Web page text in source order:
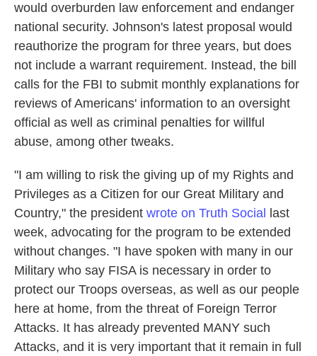
would overburden law enforcement and endanger
national security. Johnson's latest proposal would
reauthorize the program for three years, but does
not include a warrant requirement. Instead, the bill
calls for the FBI to submit monthly explanations for
reviews of Americans' information to an oversight
official as well as criminal penalties for willful
abuse, among other tweaks.
"I am willing to risk the giving up of my Rights and
Privileges as a Citizen for our Great Military and
Country," the president wrote on Truth Social
last
week, advocating for the program to be extended
without changes. "I have spoken with many in our
Military who say FISA is necessary in order to
protect our Troops overseas, as well as our people
here at home, from the threat of Foreign Terror
Attacks. It has already prevented MANY such
Attacks, and it is very important that it remain in full